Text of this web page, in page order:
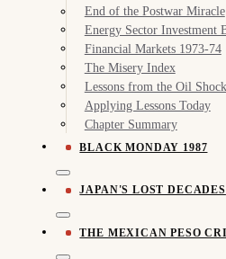
End of the Postwar Miracle
Energy Sector Investment
Financial Markets 1973-74
The Misery Index
Lessons from the Oil Shock
Applying Lessons Today
Chapter Summary
BLACK MONDAY 1987
JAPAN'S LOST DECADES
THE MEXICAN PESO